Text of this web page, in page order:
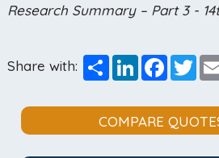
Research Summary – Part 3 -
Share with: ShareLinkedIn
COMPARE